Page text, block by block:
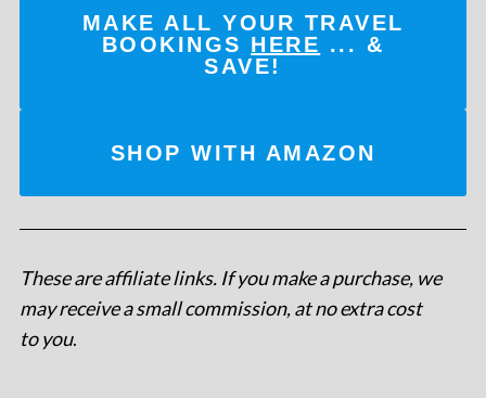
MAKE ALL YOUR TRAVEL
BOOKINGS HERE ... &
SAVE!
SHOP WITH AMAZON
These are affiliate links. If you make a purchase, we
may receive a small commission, at no extra cost
to you.